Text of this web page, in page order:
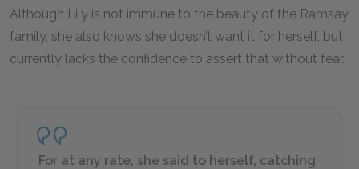
Although Lily is not immune to the beauty of the Ramsay
family, she also knows she doesn’t want it for herself, but
currently lacks the confidence to assert that without fear.
For at any rate, she said to herself, catching